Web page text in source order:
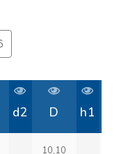
d2 D h1
10,10